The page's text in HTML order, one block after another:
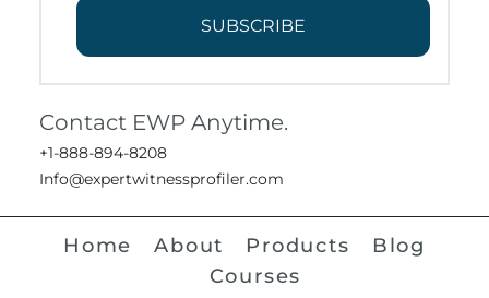
SUBSCRIBE
Contact EWP Anytime.
+1-888-894-8208
Info@expertwitnessprofiler.com
Home About Products
Blog
Courses